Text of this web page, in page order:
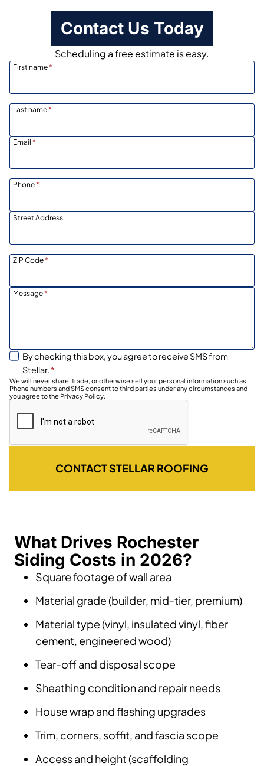
Contact Us Today
Scheduling a free estimate is easy.
First name*
Last name*
Email *
Phone*
Street Address
ZIP Code*
Message*
By checking this box, you agree to receive SMS from
Stellar. *
We will never share, trade, or otherwise sell your personal information such as
Phone numbers and SMS consent to third parties under any circumstances and
you agree to the Privacy Policy.
CONTACT STELLAR ROOFING
What Drives Rochester
Siding Costs in 2026?
Square footage of wall area
Material grade (builder, mid-tier, premium)
Material type (vinyl, insulated vinyl, fiber
cement, engineered wood)
Tear-off and disposal scope
Sheathing condition and repair needs
House wrap and flashing upgrades
Trim, corners, soffit, and fascia scope
Access and height (scaffolding